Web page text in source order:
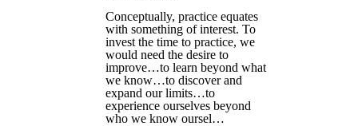
Conceptually, practice equates
with something of interest. To
invest the time to practice, we
would need the desire to
improve…to learn beyond what
we know…to discover and
expand our limits…to
experience ourselves beyond
who we know oursel…